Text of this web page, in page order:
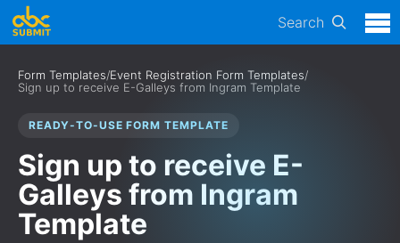
Search
Form Templates/Event Registration Form Templates/
Sign up to receive E-Galleys from Ingram Template
READY-TO-USE FORM TEMPLATE
Sign up to receive E-
Galleys from Ingram
Template